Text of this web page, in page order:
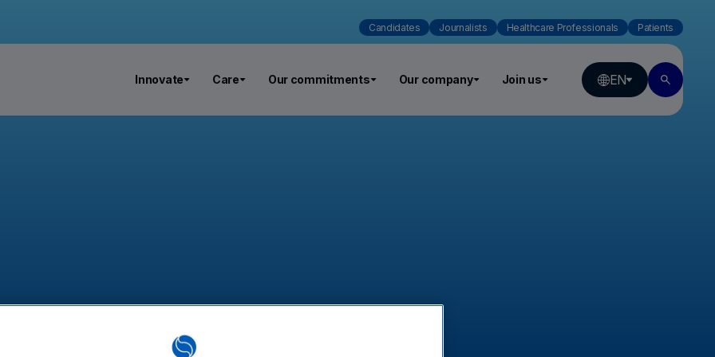
Candidates Journalists Healthcare Professionals Patients
Innovate Care Our commitments Our company Join us EN
rosacea: 5% of the